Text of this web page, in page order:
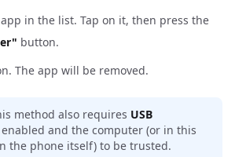
in the list. Tap on it, then press the
button.
The app will be removed.
method also requires USB
and the computer (or in this
the phone itself) to be trusted.